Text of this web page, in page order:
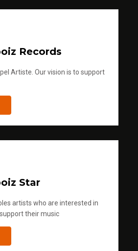
Records
Artiste. Our vision is to support
Star
artists who are interested in
their music